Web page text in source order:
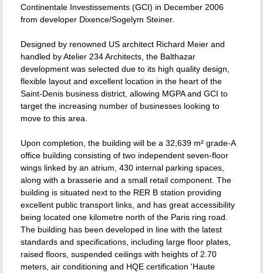
Continentale Investissements (GCI) in December 2006
from developer Dixence/Sogelym Steiner.
Designed by renowned US architect Richard Meier and
handled by Atelier 234 Architects, the Balthazar
development was selected due to its high quality design,
flexible layout and excellent location in the heart of the
Saint-Denis business district, allowing MGPA and GCI to
target the increasing number of businesses looking to
move to this area.
Upon completion, the building will be a 32,639 m² grade-A
office building consisting of two independent seven-floor
wings linked by an atrium, 430 internal parking spaces,
along with a brasserie and a small retail component. The
building is situated next to the RER B station providing
excellent public transport links, and has great accessibility
being located one kilometre north of the Paris ring road.
The building has been developed in line with the latest
standards and specifications, including large floor plates,
raised floors, suspended ceilings with heights of 2.70
meters, air conditioning and HQE certification 'Haute